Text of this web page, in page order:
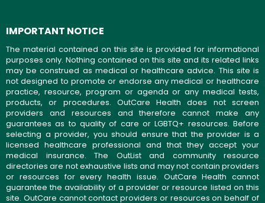
IMPORTANT NOTICE
The material contained on this site is provided for informational
purposes only. Nothing contained on this site and its related links
may be construed as medical or healthcare advice. This site is
not designed to promote or endorse any medical or healthcare
practice, resource, program or agenda or any medical tests,
products, or procedures. OutCare Health does not screen
providers and resources and therefore cannot make any
guarantees as to quality of care or LGBTQ+ resources. Before
selecting a provider, you should ensure that the provider is a
licensed healthcare professional and that they accept your
medical insurance. The OutList and community resource
directories are not exhaustive lists and may not contain providers
or resources for every health issue. OutCare Health cannot
guarantee the availability of a provider or resource listed on this
site. OutCare cannot contact providers or resources on behalf of